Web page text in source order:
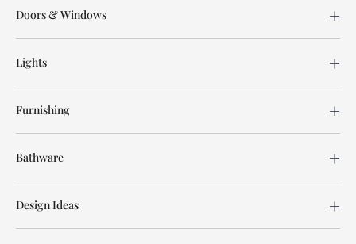
Doors & Windows
Lights
Furnishing
Bathware
Design Ideas